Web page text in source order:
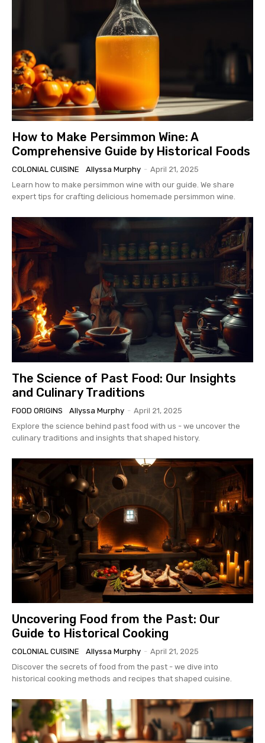
How to Make Persimmon Wine: A
Comprehensive Guide by Historical Foods
COLONIAL CUISINE Allyssa Murphy - April 21, 2025
Learn how to make persimmon wine with our guide. We share
expert tips for crafting delicious homemade persimmon wine.
The Science of Past Food: Our Insights
and Culinary Traditions
FOOD ORIGINS Allyssa Murphy - April 21, 2025
Explore the science behind past food with us - we uncover the
culinary traditions and insights that shaped history.
Uncovering Food from the Past: Our
Guide to Historical Cooking
COLONIAL CUISINE Allyssa Murphy - April 21, 2025
Discover the secrets of food from the past - we dive into
historical cooking methods and recipes that shaped cuisine.